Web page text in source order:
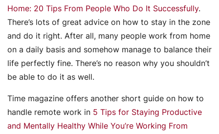
Home: 20 Tips From People Who Do It Successfully.
There’s lots of great advice on how to stay in the zone
and do it right. After all, many people work from home
on a daily basis and somehow manage to balance their
life perfectly fine. There’s no reason why you shouldn’t
be able to do it as well.
Time magazine offers another short guide on how to
handle remote work in 5 Tips for Staying Productive
and Mentally Healthy While You’re Working From